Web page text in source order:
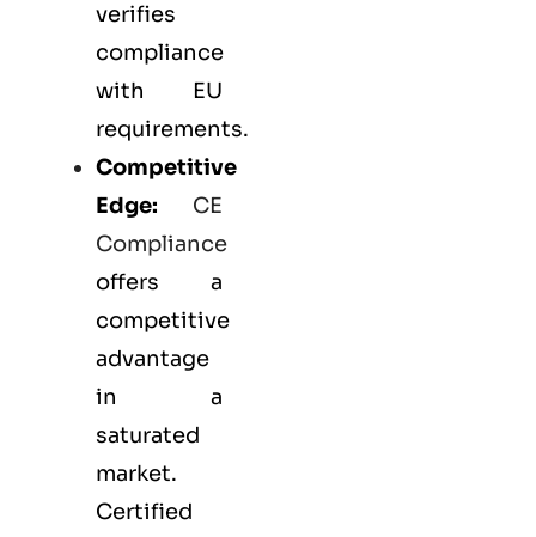
verifies
compliance
with EU
requirements.
Competitive
Edge:
CE
Compliance
offers a
competitive
advantage
in a
saturated
market.
Certified